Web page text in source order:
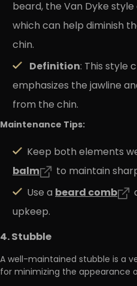
beard, the Van Dyke
which can help diminish
chin.
Definition: This style
emphasizes the jawline
from the chin.
Maintenance Tips:
Keep both elements
balm
to maintain
Use abeardcomb
upkeep.
4. Stubble
A well-maintained stubble is a
for minimizing the appearance